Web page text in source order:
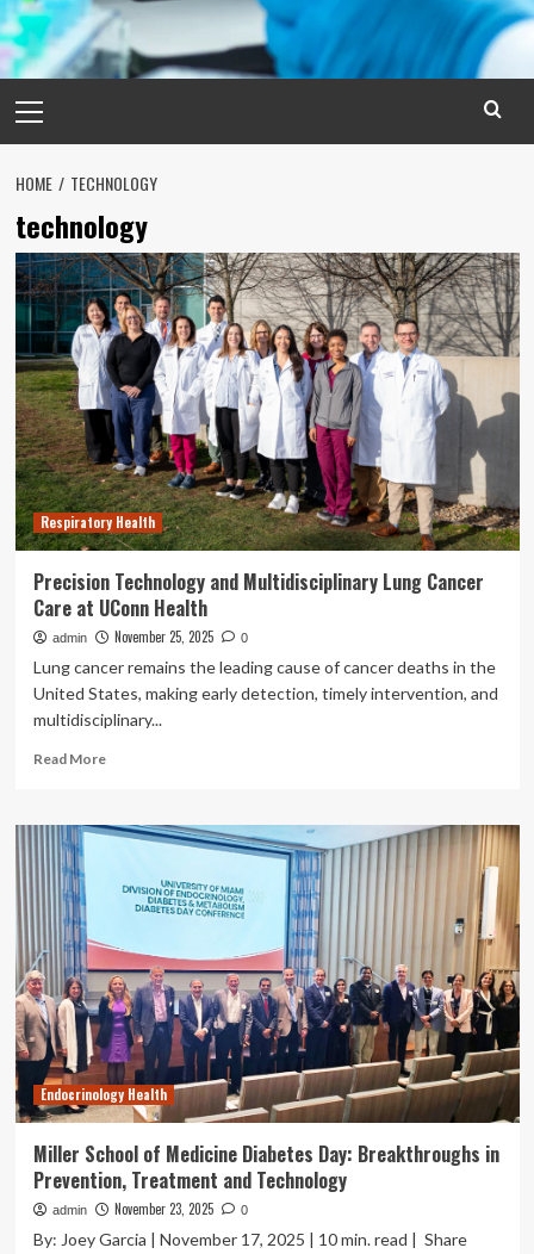
Menu
HOME TECHNOLOGY
technology
Respiratory Health
Precision Technology and Multidisciplinary Lung Cancer
Care at UConn Health
admin November 25, 2025 0
Lung cancer remains the leading cause of cancer deaths in the
United States, making early detection, timely intervention, and
multidisciplinary...
Read MoreRead
Precision
Technology
Multidisciplinary
Lung
Care
at
UConn
Health
Endocrinology Health
Miller School of Medicine Diabetes Day: Breakthroughs in
Prevention, Treatment and Technology
admin November 23, 2025 0
By: Joey Garcia | November 17, 2025 | 10 min. read | Share